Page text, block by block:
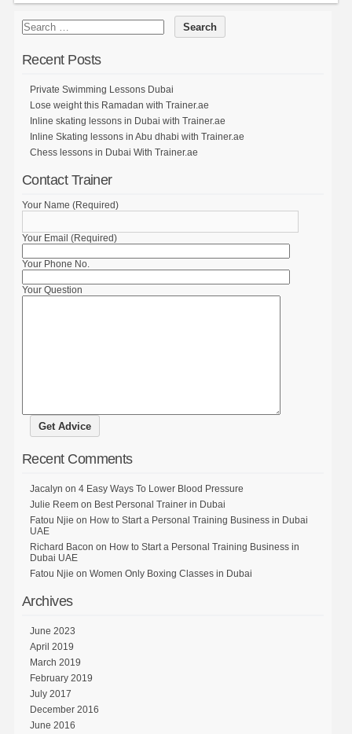
Recent Posts
Private Swimming Lessons Dubai
Lose weight this Ramadan with Trainer.ae
Inline skating lessons in Dubai with Trainer.ae
Inline Skating lessons in Abu dhabi with Trainer.ae
Chess lessons in Dubai With Trainer.ae
Contact Trainer
Your Name (Required)
Your Email (Required)
Your Phone No.
Your Question
Recent Comments
Jacalyn on 4 Easy Ways To Lower Blood Pressure
Julie Reemon Best Personal Trainer in Dubai
Fatou Njie on How to Start a Personal Training Business in Dubai
UAE
Richard Bacon on How to Start a Personal Training Business in
Dubai UAE
Fatou Njie on Women Only Boxing Classes in Dubai
Archives
June 2023
April 2019
March 2019
February 2019
July 2017
December 2016
June 2016